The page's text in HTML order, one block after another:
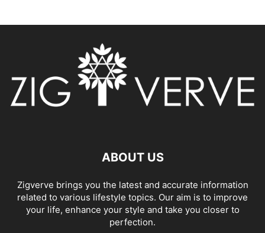
ABOUT US
Zigverve brings you the latest and accurate information
related to various lifestyle topics. Our aim is to improve
your life, enhance your style and take you closer to
perfection.